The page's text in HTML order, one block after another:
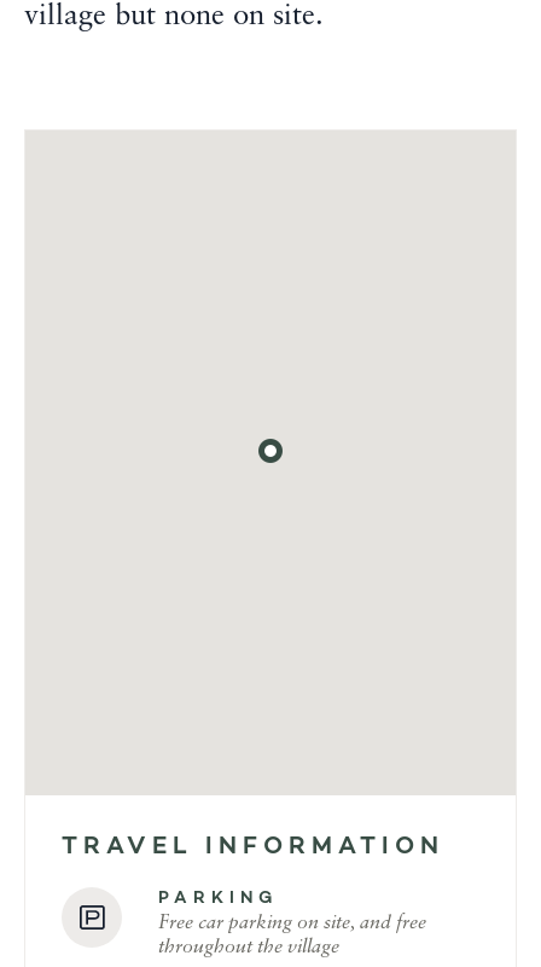
village but none on site.
TRAVEL INFORMATION
PARKING
Free car parking on site, and free
throughout the village